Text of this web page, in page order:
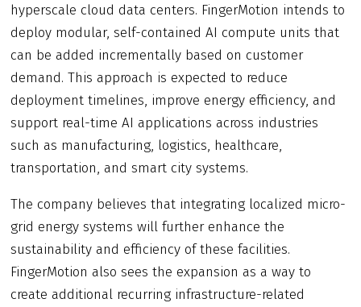
hyperscale cloud data centers. FingerMotion intends to
deploy modular, self-contained AI compute units that
can be added incrementally based on customer
demand. This approach is expected to reduce
deployment timelines, improve energy efficiency, and
support real-time AI applications across industries
such as manufacturing, logistics, healthcare,
transportation, and smart city systems.
The company believes that integrating localized micro-
grid energy systems will further enhance the
sustainability and efficiency of these facilities.
FingerMotion also sees the expansion as a way to
create additional recurring infrastructure-related